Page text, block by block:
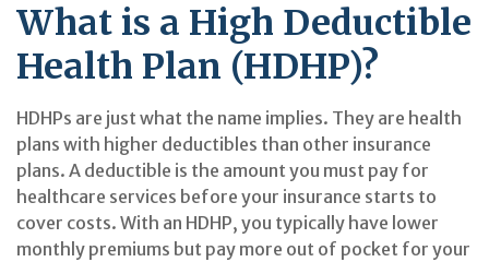
What is a High Deductible
Health Plan (HDHP)?
HDHPs are just what the name implies. They are health
plans with higher deductibles than other insurance
plans. A deductible is the amount you must pay for
healthcare services before your insurance starts to
cover costs. With an HDHP, you typically have lower
monthly premiums but pay more out of pocket for your